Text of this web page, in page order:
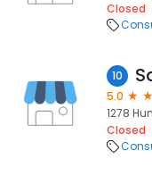
Closed
10
5.0
1278
Closed